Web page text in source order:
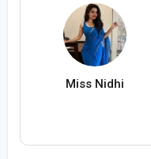
Miss Nidhi